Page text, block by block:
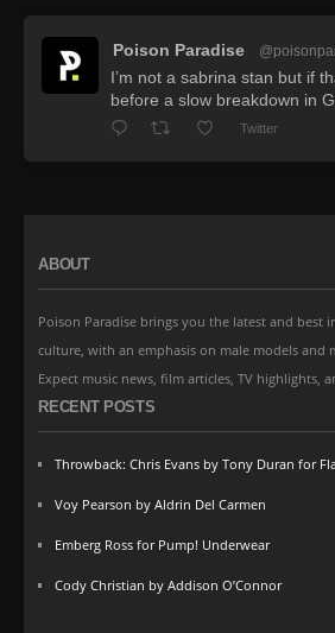
Poison Paradise
I’m not a sabrina stan but if
before a slow breakdown in
Twitter
ABOUT
Poison Paradise brings you the latest and best
culture, with an emphasis on male models and
Expect music news, film articles, TV highlights,
RECENT POSTS
Throwback: Chris Evans by Tony Duran for
Voy Pearson by Aldrin Del Carmen
Emberg Ross for Pump! Underwear
Cody Christian by Addison O’Connor